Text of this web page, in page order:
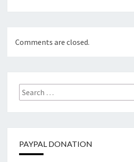
Comments are closed.
Search
for:
PAYPAL DONATION